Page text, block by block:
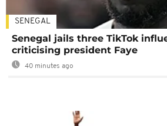
SENEGAL
Senegal jails three TikTok
criticising president Faye
40 minutes ago